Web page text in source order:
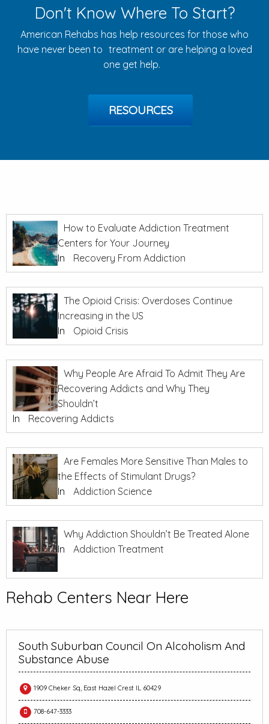
Don't Know Where To Start?
American Rehabs has help resources for those who
have never been to treatment or are helping a loved
one get help.
RESOURCES
How to Evaluate Addiction Treatment
Centers for Your Journey
In
Recovery From Addiction
The Opioid Crisis: Overdoses Continue
Increasing in the US
In
Opioid Crisis
Why People Are Afraid To Admit They Are
Recovering Addicts and Why They
Shouldn’t
In
Recovering Addicts
Are Females More Sensitive Than Males to
the Effects of Stimulant Drugs?
In
Addiction Science
Why Addiction Shouldn’t Be Treated Alone
In
Addiction Treatment
Rehab Centers Near Here
South Suburban Council On Alcoholism And
Substance Abuse
1909 Cheker Sq, East Hazel Crest IL 60429
708-647-3333